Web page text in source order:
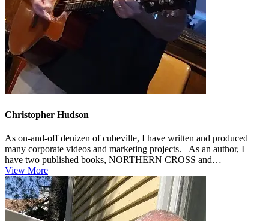
Christopher Hudson
As on-and-off denizen of cubeville, I have written and produced
many corporate videos and marketing projects. As an author, I
have two published books, NORTHERN CROSS and
HEADWIND, and a couple...
View More